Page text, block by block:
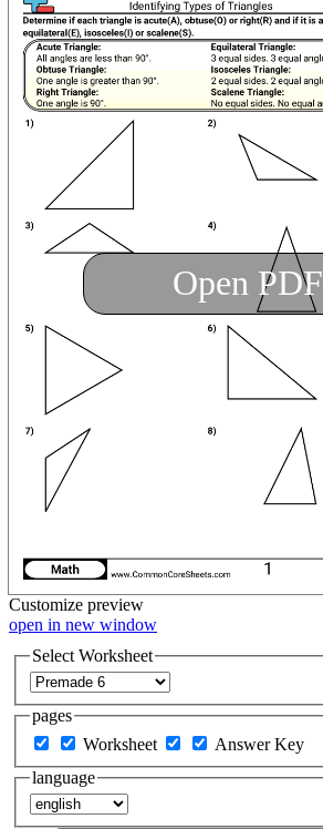
Open PDF
Customize preview
open in new window
Select Worksheet
pages
Worksheet
Answer Key
language